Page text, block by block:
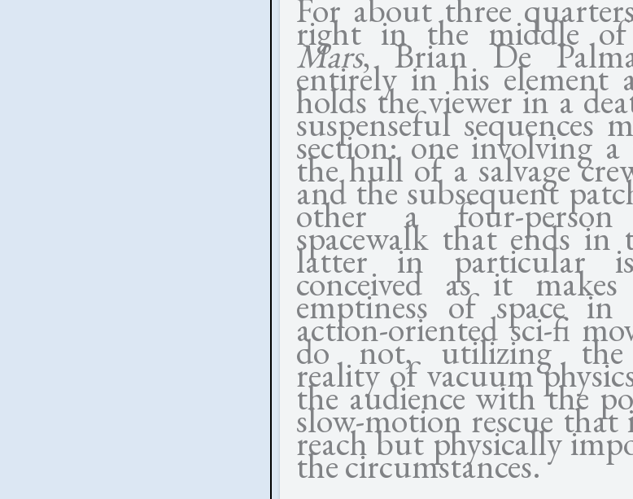
For about three
right in the middle
Mars, Brian De
entirely in his element
holds the viewer in a
suspenseful sequences
section: one involving
the hull of a salvage
and the subsequent
other a four-person
spacewalk that ends in
latter in particular
conceived as it
emptiness of space
action-oriented sci-fi
do not, utilizing the
reality of vacuum
the audience with the
slow-motion rescue
reach but physically
the circumstances.